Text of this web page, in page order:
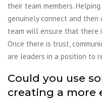
their team members.
genuinely connect and then
team will ensure that there
Once there is trust,
are leaders in a position to
Could you use
creating a more